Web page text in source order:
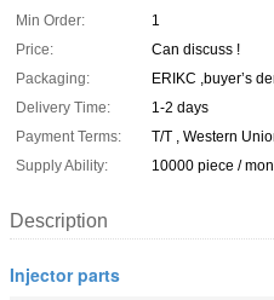
Min Order:
1
Price:
Can discuss !
Packaging:
ERIKC ,buyer’s
Delivery Time:
1-2 days
Payment Terms:
T/T , Western
Supply Ability:
10000 piece /
Description
Injector parts